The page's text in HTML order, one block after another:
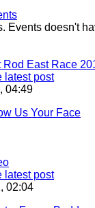
Events doesn't
Rod East Race
latest post
04:49
Us Your Face
latest post
02:04